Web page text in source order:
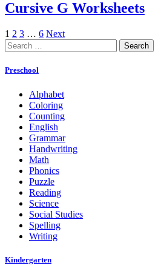
Cursive G Worksheets
1 2 3 … 6 Next
Search
for:
Preschool
Alphabet
Coloring
Counting
English
Grammar
Handwriting
Math
Phonics
Puzzle
Reading
Science
Social Studies
Spelling
Writing
Kindergarten